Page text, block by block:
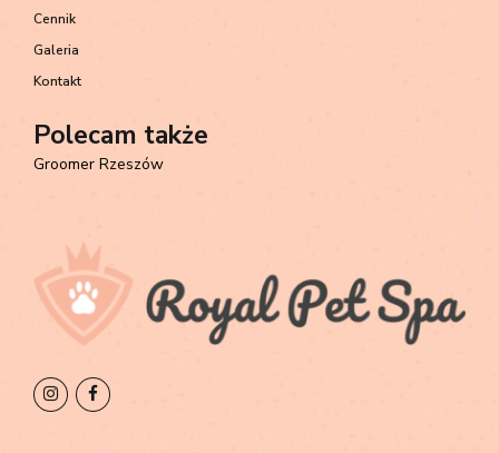
Cennik
Galeria
Kontakt
Polecam także
Groomer Rzeszów